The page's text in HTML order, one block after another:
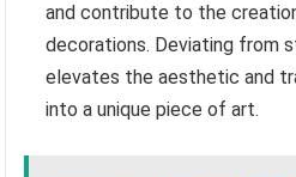
and contribute to the
decorations. Deviating from
elevates the aesthetic and
into a unique piece of art.